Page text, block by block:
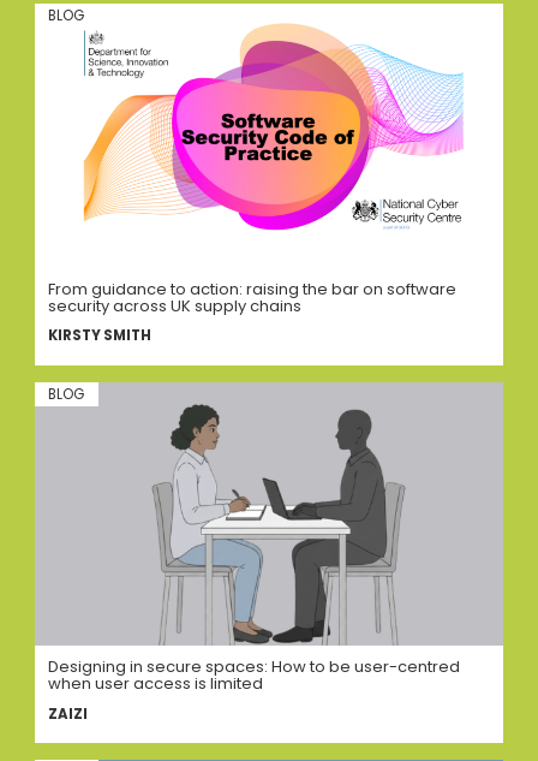
From guidance to action: raising the bar on software
security across UK supply chains
BLOG
KIRSTY SMITH
Designing in secure spaces: How to be user-centred
when user access is limited
BLOG
ZAIZI